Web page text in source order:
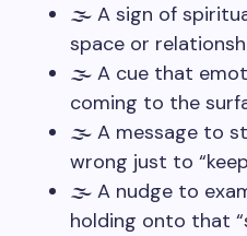
🌫️ A sign of
space or
🌫️ A cue that
coming to the
🌫️ A message to
wrong just to
🌫️ A nudge to
holding onto that